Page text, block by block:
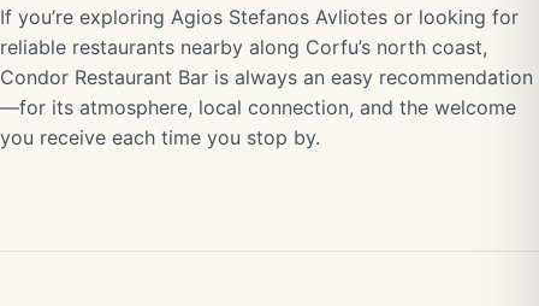
If you’re exploring Agios Stefanos Avliotes or looking for
reliable restaurants nearby along Corfu’s north coast,
Condor Restaurant Bar is always an easy recommendation
—for its atmosphere, local connection, and the welcome
you receive each time you stop by.